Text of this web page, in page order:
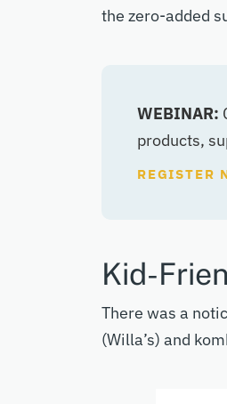
the zero-added
WEBINAR:
products,
REGISTER
Kid-
There was a
(Willa’s) and